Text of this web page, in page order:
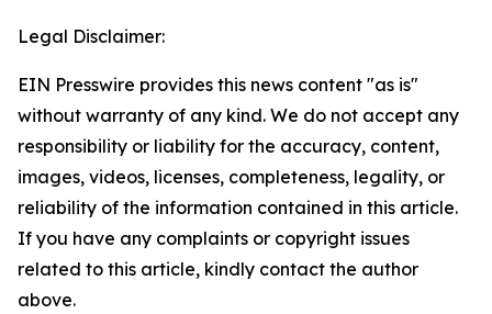
Legal Disclaimer:
EIN Presswire provides this news content "as is"
without warranty of any kind. We do not accept any
responsibility or liability for the accuracy, content,
images, videos, licenses, completeness, legality, or
reliability of the information contained in this article.
If you have any complaints or copyright issues
related to this article, kindly contact the author
above.